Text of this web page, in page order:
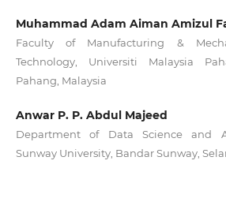
Muhammad Adam Aiman Amizul
Faculty of Manufacturing &
Technology, Universiti Malaysia
Pahang, Malaysia
Anwar P. P. Abdul Majeed
Department of Data Science and
Sunway University, Bandar Sunway,